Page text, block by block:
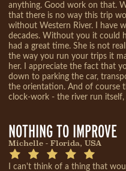
anything. Good work on that.
that there is no way this trip
without Western River. I have
decades. Without you it could
had a great time. She is not
the way you run your trips it
her. I appreciate the fact that
down to parking the car,
the orientation. And of course
clock-work - the river run itself,
NOTHING TO IMPROVE
Michelle - Florida, USA
I can't think of a thing that